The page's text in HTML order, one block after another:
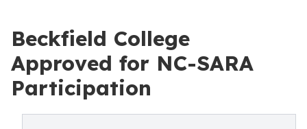
Beckfield College
Approved for NC-SARA
Participation